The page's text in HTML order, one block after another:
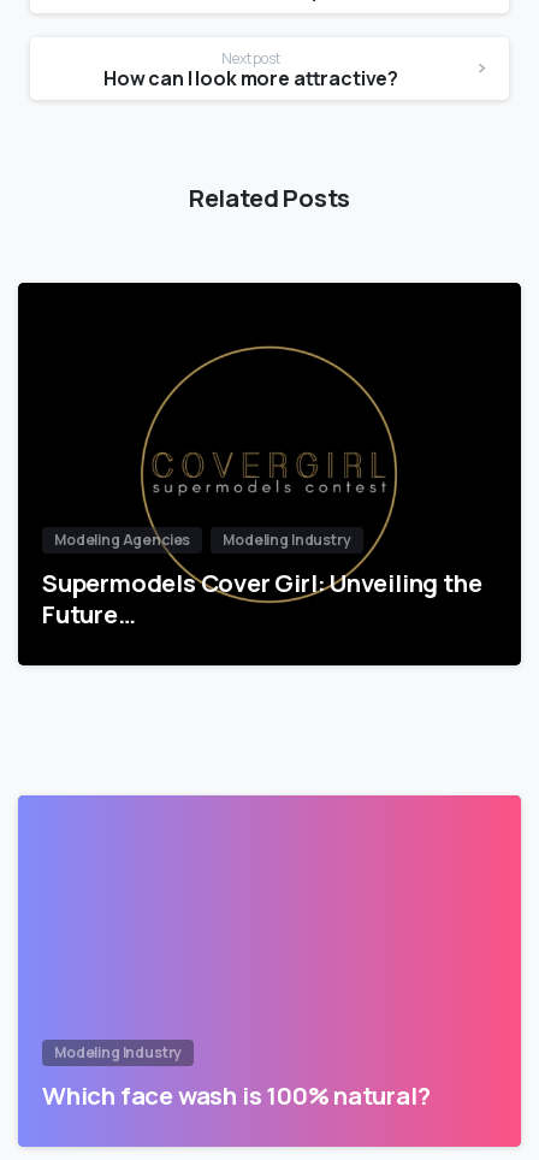
Next post
How can I look more attractive?
Related Posts
Modeling Agencies Modeling Industry
Supermodels Cover Girl: Unveiling the
Future…
Modeling Industry
Which face wash is 100% natural?